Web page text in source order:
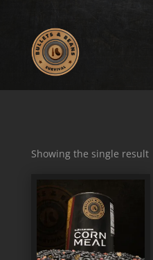
Showing the single result